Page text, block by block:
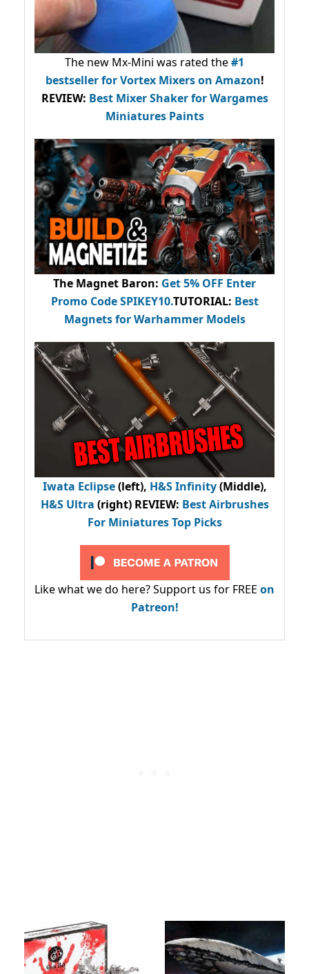
The new Mx-Mini was rated the#1
bestsellerfor Vortex Mixers on Amazon!
REVIEW: Best Mixer Shaker for Wargames
Miniatures Paints
The Magnet Baron: Get 5% OFF Enter
Promo CodeSPIKEY10.TUTORIAL: Best
Magnets for Warhammer Models
Iwata Eclipse(left), H&S Infinity(Middle),
H&S Ultra (right) REVIEW: Best Airbrushes
For Miniatures Top Picks
Like what we do here? Support us for FREE on
Patreon!